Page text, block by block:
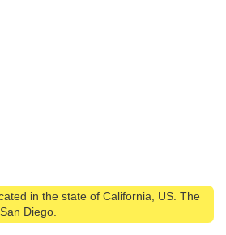
in the state of California, US. The
Diego.